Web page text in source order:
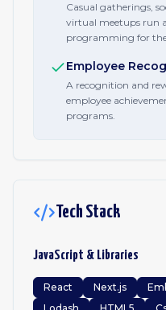
Casual gatherings,
virtual meetups run
programming for
Employee
A recognition and
employee
programs.
Tech Stack
JavaScript & Libraries
React Next.js